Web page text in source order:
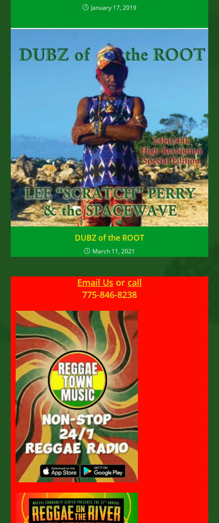
January 17, 2019
DUBZ of the ROOT
March 11, 2021
Email Us or call
775-846-8238